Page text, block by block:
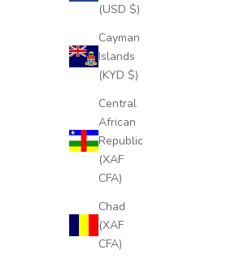
(USD $)
Cayman
Islands
(KYD $)
Central
African
Republic
(XAF
CFA)
Chad
(XAF
CFA)